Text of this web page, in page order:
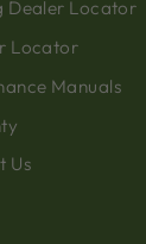
Dealer Locator
Locator
Manuals
Us